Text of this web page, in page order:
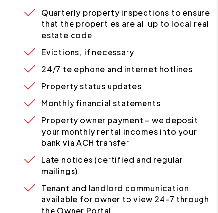
Quarterly property inspections to ensure
that the properties are all up to local real
estate code
Evictions, if necessary
24/7 telephone and internet hotlines
Property status updates
Monthly financial statements
Property owner payment – we deposit
your monthly rental incomes into your
bank via ACH transfer
Late notices (certified and regular
mailings)
Tenant and landlord communication
available for owner to view 24-7 through
the Owner Portal